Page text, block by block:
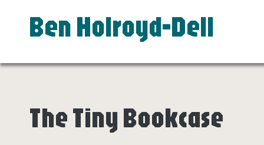
Ben Holroyd-Dell
The Tiny Bookcase